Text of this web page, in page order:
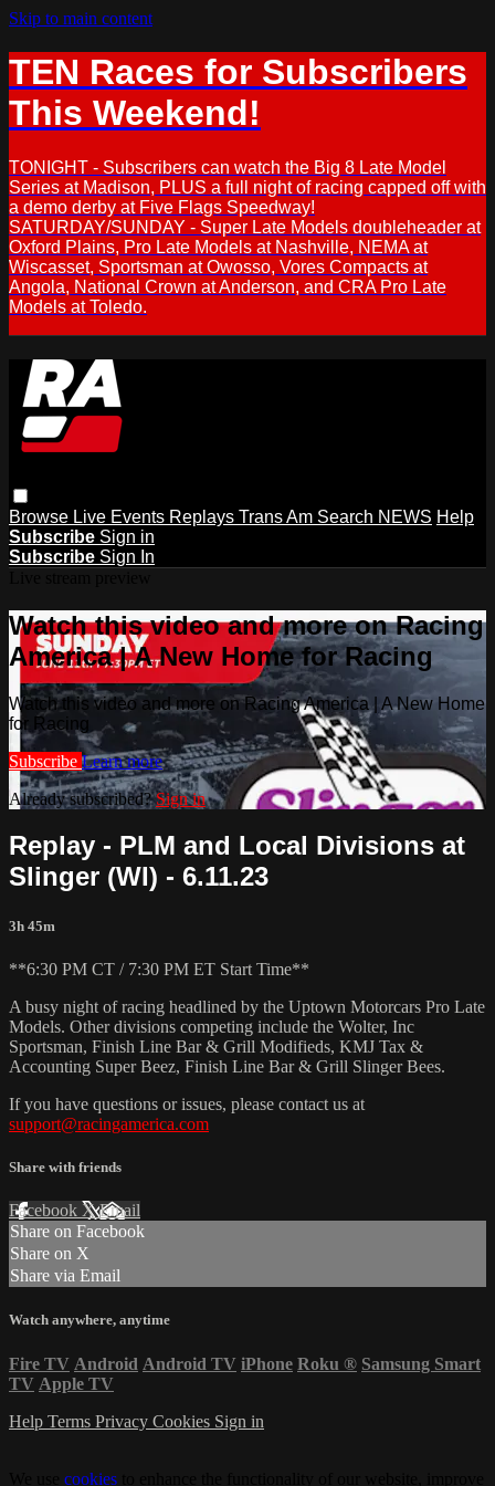
Skip to main content
TEN Races for Subscribers
This Weekend!
TONIGHT - Subscribers can watch the Big 8 Late Model
Series at Madison, PLUS a full night of racing capped off with
a demo derby at Five Flags Speedway!
SATURDAY/SUNDAY - Super Late Models doubleheader at
Oxford Plains, Pro Late Models at Nashville, NEMA at
Wiscasset, Sportsman at Owosso, Vores Compacts at
Angola, National Crown at Anderson, and CRA Pro Late
Models at Toledo.
Browse Live Events Replays Trans Am Search NEWS Help
Subscribe Sign in
Subscribe Sign In
Watch this video and more on Racing
America | A New Home for Racing
Watch this video and more on Racing America | A New Home
for Racing
Subscribe Learn more
Already subscribed?Sign in
Replay - PLM and Local Divisions at
Slinger (WI) - 6.11.23
3h 45m
**6:30 PM CT / 7:30 PM ET Start Time**
A busy night of racing headlined by the Uptown Motorcars Pro Late
Models. Other divisions competing include the Wolter, Inc
Sportsman, Finish Line Bar & Grill Modifieds, KMJ Tax &
Accounting Super Beez, Finish Line Bar & Grill Slinger Bees.
If you have questions or issues, please contact us at
support@racingamerica.com
Share with friends
Facebook XEmail
Share on Facebook
Share on X
Share via Email
Watch anywhere, anytime
Fire TV Android Android TV iPhone Roku ® Samsung Smart
TV Apple TV
Help Terms Privacy Cookies Sign in
cookies